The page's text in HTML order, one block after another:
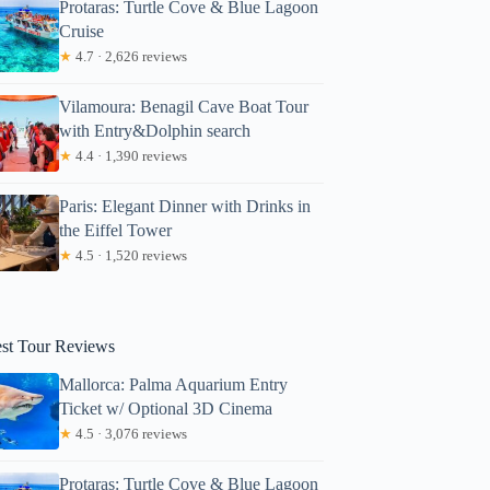
Protaras: Turtle Cove & Blue Lagoon
Cruise
★ 4.7 · 2,626 reviews
Vilamoura: Benagil Cave Boat Tour
with Entry&Dolphin search
★ 4.4 · 1,390 reviews
Paris: Elegant Dinner with Drinks in
the Eiffel Tower
★ 4.5 · 1,520 reviews
Tour Reviews
Mallorca: Palma Aquarium Entry
Ticket w/ Optional 3D Cinema
★ 4.5 · 3,076 reviews
Protaras: Turtle Cove & Blue Lagoon